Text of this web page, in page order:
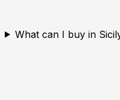
What can I buy in